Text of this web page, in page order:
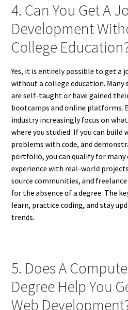
4. Can You Get A
Development
College
Yes, it is entirely possible to get a
without a college education. Many
are self-taught or have gained
bootcamps and online platforms.
industry increasingly focus on
where you studied. If you can build
problems with code, and
portfolio, you can qualify for many
experience with real-world
source communities, and
for the absence of a degree. The
learn, practice coding, and stay
trends.
5. Does A
Degree Help You
Web